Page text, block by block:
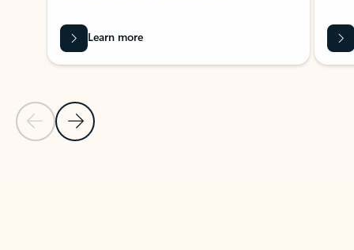
Previous Slide
Next Slide
Learn more